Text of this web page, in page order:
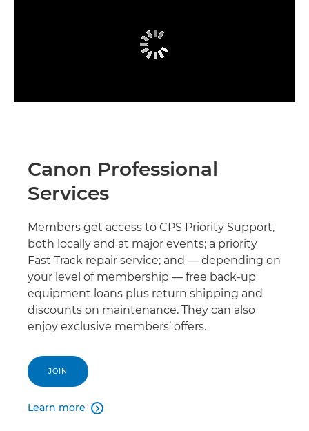
Canon Professional
Services
Members get access to CPS Priority Support,
both locally and at major events; a priority
Fast Track repair service; and — depending on
your level of membership — free back-up
equipment loans plus return shipping and
discounts on maintenance. They can also
enjoy exclusive members’ offers.
JOIN
Learn more 